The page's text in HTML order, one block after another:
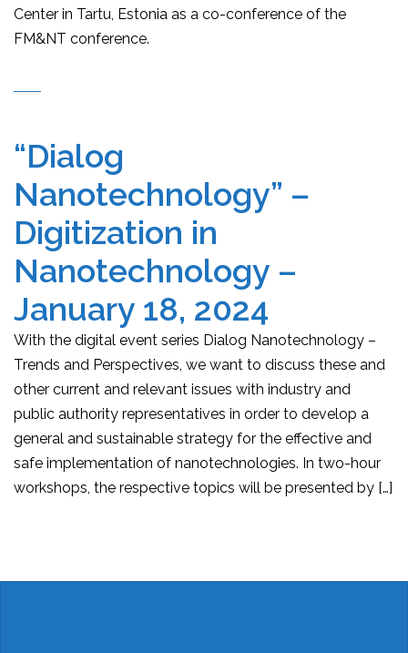
Center in Tartu, Estonia as a co-conference of the
FM&NT conference.
“Dialog
Nanotechnology” –
Digitization in
Nanotechnology –
January 18, 2024
With the digital event series Dialog Nanotechnology –
Trends and Perspectives, we want to discuss these and
other current and relevant issues with industry and
public authority representatives in order to develop a
general and sustainable strategy for the effective and
safe implementation of nanotechnologies. In two-hour
workshops, the respective topics will be presented by […]
Posts